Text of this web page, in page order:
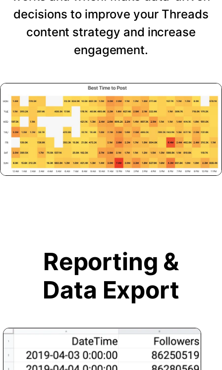
decisions to improve your Threads
content strategy and increase
engagement.
Reporting &
Data Export